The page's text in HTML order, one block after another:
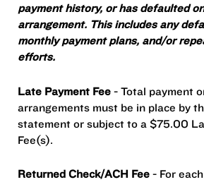
payment history, or has defaulted
arrangement. This includes any
monthly payment plans, and/or
efforts.
Late Payment Fee - Total payment
arrangements must be in place by
statement or subject to a $75.00
Fee(s).
Returned Check/ACH Fee - For